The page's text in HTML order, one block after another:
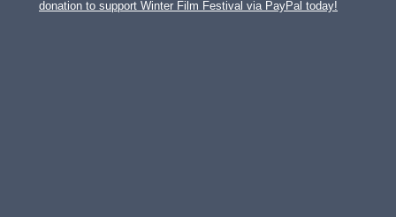
donation to support Winter Film Festival via PayPal today!